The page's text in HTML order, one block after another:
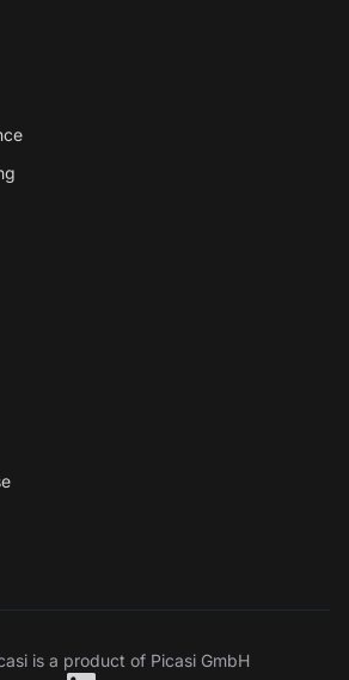
is a product of Picasi GmbH